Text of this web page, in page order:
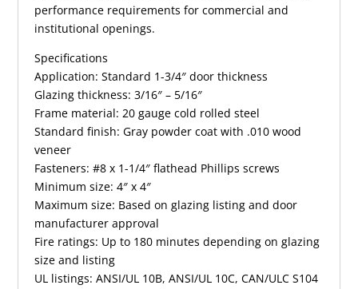
performance requirements for commercial and
institutional openings.
Specifications
Application: Standard 1-3/4″ door thickness
Glazing thickness: 3/16″ – 5/16″
Frame material: 20 gauge cold rolled steel
Standard finish: Gray powder coat with .010 wood
veneer
Fasteners: #8 x 1-1/4″ flathead Phillips screws
Minimum size: 4″ x 4″
Maximum size: Based on glazing listing and door
manufacturer approval
Fire ratings: Up to 180 minutes depending on glazing
size and listing
UL listings: ANSI/UL 10B, ANSI/UL 10C, CAN/ULC S104